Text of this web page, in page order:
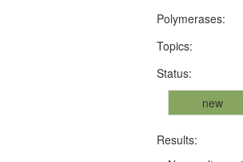
Polymerases:
Topics:
Status:
new
Results: